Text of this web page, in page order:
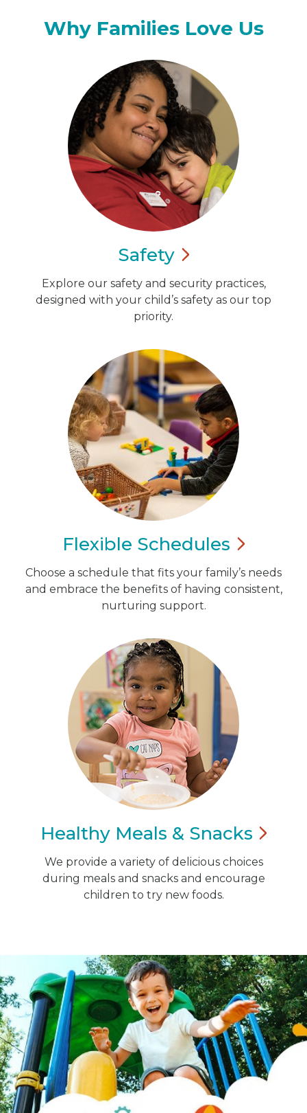
Why Families Love Us
Safety
Explore our safety and security practices,
designed with your child’s safety as our top
priority.
Flexible Schedules
Choose a schedule that fits your family’s needs
and embrace the benefits of having consistent,
nurturing support.
Healthy Meals & Snacks
We provide a variety of delicious choices
during meals and snacks and encourage
children to try new foods.